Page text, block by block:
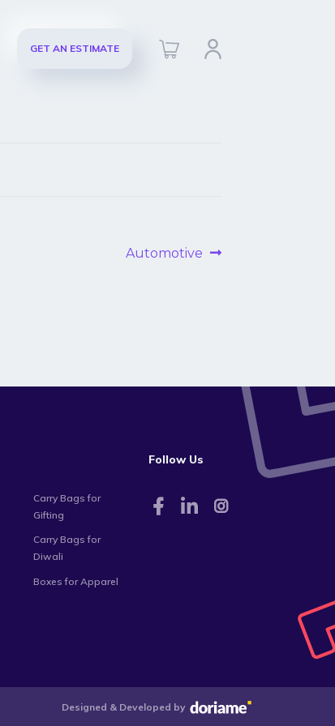
GET AN ESTIMATE
Next
Automotive
Carry Bags for
Gifting
Carry Bags for
Diwali
Boxes for Apparel
Follow Us
Designed & Developed by